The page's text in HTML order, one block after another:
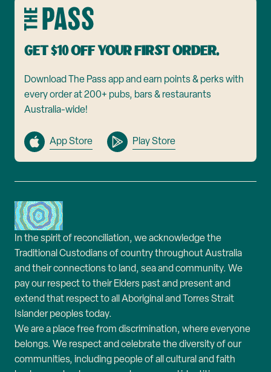
Get $10 off your first order.
Download The Pass app and earn points & perks with
every order at 200+ pubs, bars & restaurants
Australia-wide!
App Store Play Store
In the spirit of reconciliation, we acknowledge the
Traditional Custodians of country throughout Australia
and their connections to land, sea and community. We
pay our respect to their Elders past and present and
extend that respect to all Aboriginal and Torres Strait
Islander peoples today.
We are a place free from discrimination, where everyone
belongs. We respect and celebrate the diversity of our
communities, including people of all cultural and faith